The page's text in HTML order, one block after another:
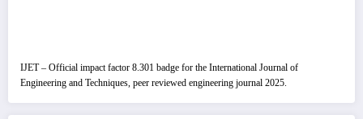
IJET – Official impact factor 8.301 badge for the International Journal of
Engineering and Techniques, peer reviewed engineering journal 2025.